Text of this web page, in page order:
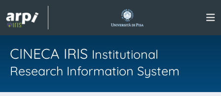
CINECA IRIS Institutional
Research Information System